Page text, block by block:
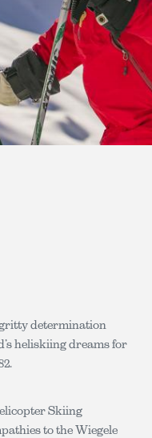
determination
heliskiing dreams for
Skiing
to the Wiegele